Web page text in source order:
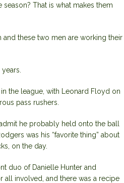
That is what makes them
these two men are working their
the league, with Leonard Floyd on
pass rushers.
he probably held onto the ball
was his “favorite thing” about
on the day.
duo of Danielle Hunter and
all involved, and there was a recipe